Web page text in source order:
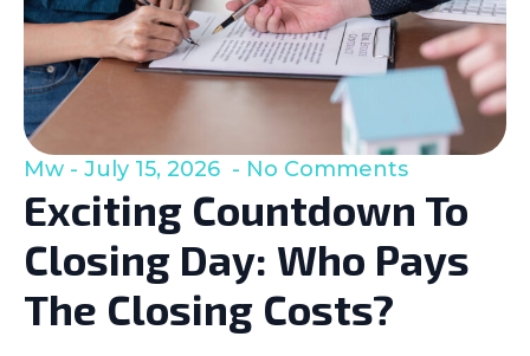
Exciting Countdown To
Closing Day: Who Pays
The Closing Costs?
Mw July 15, 2026 No Comments